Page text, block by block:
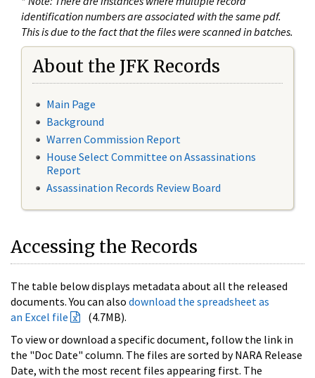
identification numbers are associated with the same pdf.
This is due to the fact that the files were scanned in batches.
About the JFK Records
Main Page
Background
Warren Commission Report
House Select Committee on Assassinations
Report
Assassination Records Review Board
Accessing the Records
The table below displays metadata about all the released
documents. You can also download the spreadsheet as
an Excel file
(4.7MB).
To view or download a specific document, follow the link in
the "Doc Date" column. The files are sorted by NARA Release
Date, with the most recent files appearing first. The